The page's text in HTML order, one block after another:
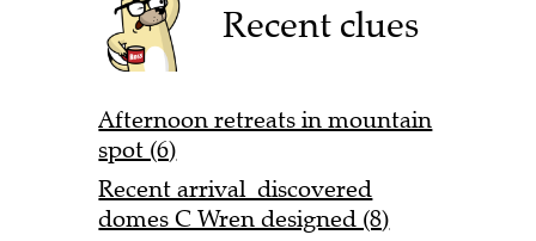
Recent clues
Afternoon retreats in mountain
spot (6)
Recent arrival discovered
domes C Wren designed (8)